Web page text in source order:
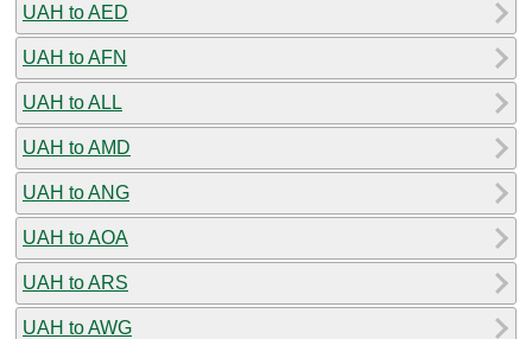
UAH to AED
UAH to AFN
UAH to ALL
UAH to AMD
UAH to ANG
UAH to AOA
UAH to ARS
UAH to AWG